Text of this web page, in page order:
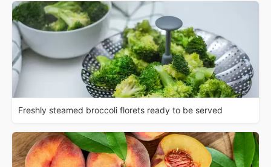
Freshly steamed broccoli florets ready to be served